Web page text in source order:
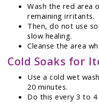
Wash the red area
remaining irritants.
Then, do not use
slow healing.
Cleanse the area
Cold Soaks for
Use a cold wet
20 minutes.
Do this every 3 to 4